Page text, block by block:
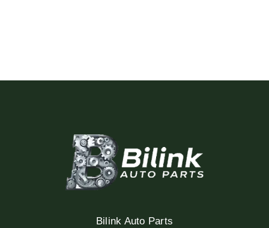
Bilink Auto Parts